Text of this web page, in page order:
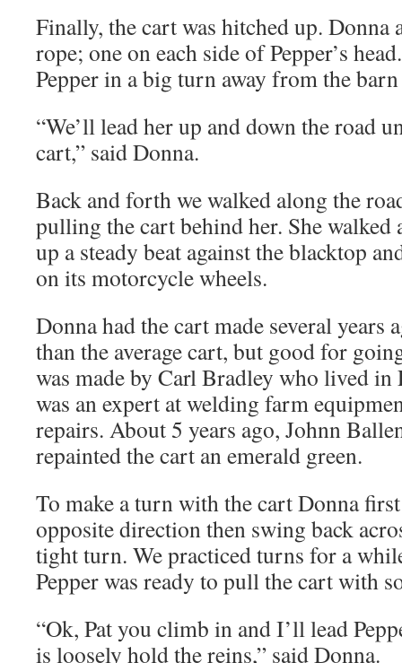
Finally, the cart was hitched up. Donna
rope; one on each side of Pepper’s
Pepper in a big turn away from the
“We’ll lead her up and down the road
cart,” said Donna.
Back and forth we walked along the
pulling the cart behind her. She walked
up a steady beat against the blacktop
on its motorcycle wheels.
Donna had the cart made several years
than the average cart, but good for
was made by Carl Bradley who lived
was an expert at welding farm
repairs. About 5 years ago, Johnn
repainted the cart an emerald green.
To make a turn with the cart Donna
opposite direction then swing back
tight turn. We practiced turns for a
Pepper was ready to pull the cart with
“Ok, Pat you climb in and I’ll lead
is loosely hold the reins,” said Donna.